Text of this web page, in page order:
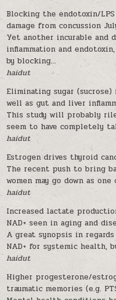
Blocking the endotoxin/
damage from concussion
Yet another incurable and
inflammation and
by blocking...
haidut
Eliminating sugar
well as gut and liver
This study will probably
seem to have completely
haidut
Estrogen drives thyroid
The recent push to bring
women may go down as one
haidut
Increased lactate
NAD+ seen in aging and
A great synopsis in
NAD+ for systemic health,
haidut
Higher progesterone/
traumatic memories (e.g.